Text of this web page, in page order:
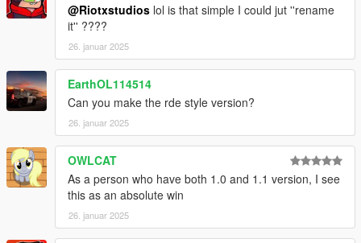
@Riotxstudios lol is that simple I could jut ''rename
it'' ????
26. januar 2025
EarthOL114514
Can you make the rde style version?
26. januar 2025
OWLCAT
As a person who have both 1.0 and 1.1 version, I see
this as an absolute win
26. januar 2025